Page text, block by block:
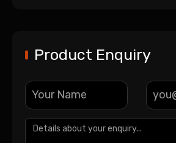
Product Enquiry